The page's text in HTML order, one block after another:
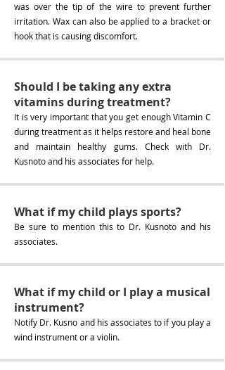
was over the tip of the wire to prevent further
irritation. Wax can also be applied to a bracket or
hook that is causing discomfort.
Should I be taking any extra
vitamins during treatment?
It is very important that you get enough Vitamin C
during treatment as it helps restore and heal bone
and maintain healthy gums. Check with Dr.
Kusnoto and his associates for help.
What if my child plays sports?
Be sure to mention this to Dr. Kusnoto and his
associates.
What if my child or I play a musical
instrument?
Notify Dr. Kusno and his associates to if you play a
wind instrument or a violin.